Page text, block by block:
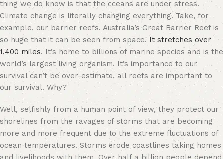
thing we do know is that the oceans are under stress.
Climate change is literally changing everything. Take, for
example, our barrier reefs. Australia’s Great Barrier Reef is
so huge that it can be seen from space. It stretches over
1,400 miles. It’s home to billions of marine species and is the
world’s largest living organism. It’s importance to our
survival can’t be over-estimate, all reefs are important to
our survival. Why?
Well, selfishly from a human point of view, they protect our
shorelines from the ravages of storms that are becoming
more and more frequent due to the extreme fluctuations of
ocean temperatures. Storms erode coastlines taking homes
and livelihoods with them. Over half a billion people depend